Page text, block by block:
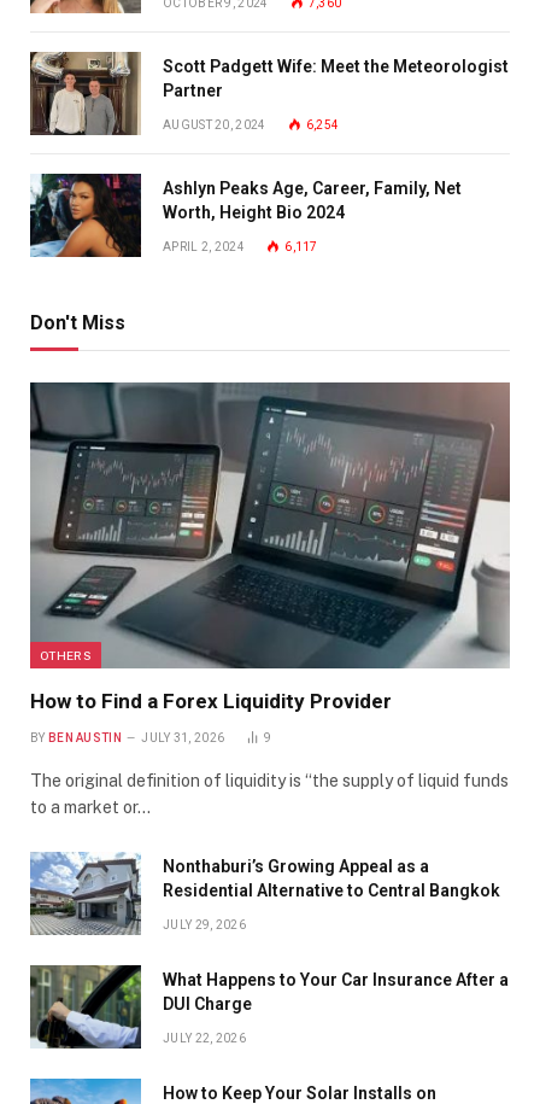
OCTOBER 9, 2024 7,360
Scott Padgett Wife: Meet the Meteorologist
Partner
AUGUST 20, 2024 6,254
Ashlyn Peaks Age, Career, Family, Net
Worth, Height Bio 2024
APRIL 2, 2024 6,117
Don't Miss
OTHERS
How to Find a Forex Liquidity Provider
BY BEN AUSTIN JULY 31, 2026 9
The original definition of liquidity is “the supply of liquid funds
to a market or…
Nonthaburi’s Growing Appeal as a
Residential Alternative to Central Bangkok
JULY 29, 2026
What Happens to Your Car Insurance After a
DUI Charge
JULY 22, 2026
How to Keep Your Solar Installs on